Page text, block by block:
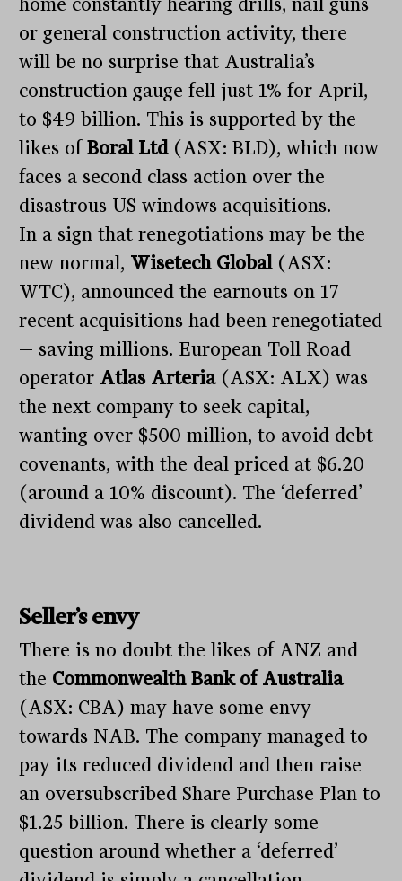
or general construction activity, there
will be no surprise that Australia’s
construction gauge fell just 1% for April,
to $49 billion. This is supported by the
likes ofBoral Ltd(ASX: BLD), which now
faces a second class action over the
disastrous US windows acquisitions.
In a sign that renegotiations may be the
new normal, Wisetech Global(ASX:
WTC), announced the earnouts on 17
recent acquisitions had been renegotiated
— saving millions. European Toll Road
operator Atlas Arteria(ASX: ALX) was
the next company to seek capital,
wanting over $500 million, to avoid debt
covenants, with the deal priced at $6.20
(around a 10% discount). The ‘deferred’
dividend was also cancelled.
Seller’s envy
There is no doubt the likes of ANZ and
the Commonwealth Bank of Australia
(ASX: CBA) may have some envy
towards NAB. The company managed to
pay its reduced dividend and then raise
an oversubscribed Share Purchase Plan to
$1.25 billion. There is clearly some
question around whether a ‘deferred’